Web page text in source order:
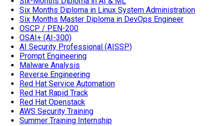
Six Months Diploma in Linux System Administration
Six Months Master Diploma in DevOps Engineer
OSCP / PEN-200
OSAI+ (AI-300)
AI Security Professional (AISSP)
Prompt Engineering
Malware Analysis
Reverse Engineering
Red Hat Service Automation
Red Hat Rapid Track
Red Hat Openstack
AWS Security Training
Summer Training Internship